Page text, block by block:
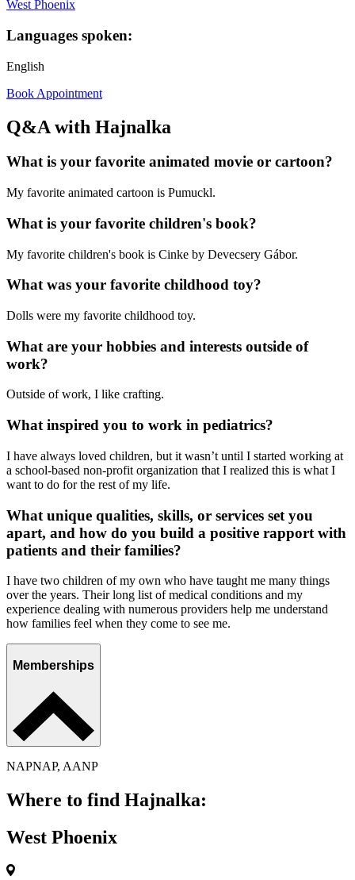
West Phoenix
Languages spoken:
English
Book Appointment
Q&A with Hajnalka
What is your favorite animated movie or cartoon?
My favorite animated cartoon is Pumuckl.
What is your favorite children's book?
My favorite children's book is Cinke by Devecsery Gábor.
What was your favorite childhood toy?
Dolls were my favorite childhood toy.
What are your hobbies and interests outside of
work?
Outside of work, I like crafting.
What inspired you to work in pediatrics?
I have always loved children, but it wasn’t until I started working at
a school-based non-profit organization that I realized this is what I
want to do for the rest of my life.
What unique qualities, skills, or services set you
apart, and how do you build a positive rapport with
patients and their families?
I have two children of my own who have taught me many things
over the years. Their long list of medical conditions and my
experience dealing with numerous providers help me understand
how families feel when they come to see me.
Memberships
NAPNAP, AANP
Where to find Hajnalka:
West Phoenix